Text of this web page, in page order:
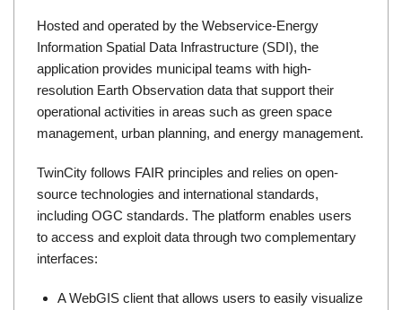
Hosted and operated by the Webservice-Energy
Information Spatial Data Infrastructure (SDI), the
application provides municipal teams with high-
resolution Earth Observation data that support their
operational activities in areas such as green space
management, urban planning, and energy management.
TwinCity follows FAIR principles and relies on open-
source technologies and international standards,
including OGC standards. The platform enables users
to access and exploit data through two complementary
interfaces:
A WebGIS client that allows users to easily visualize